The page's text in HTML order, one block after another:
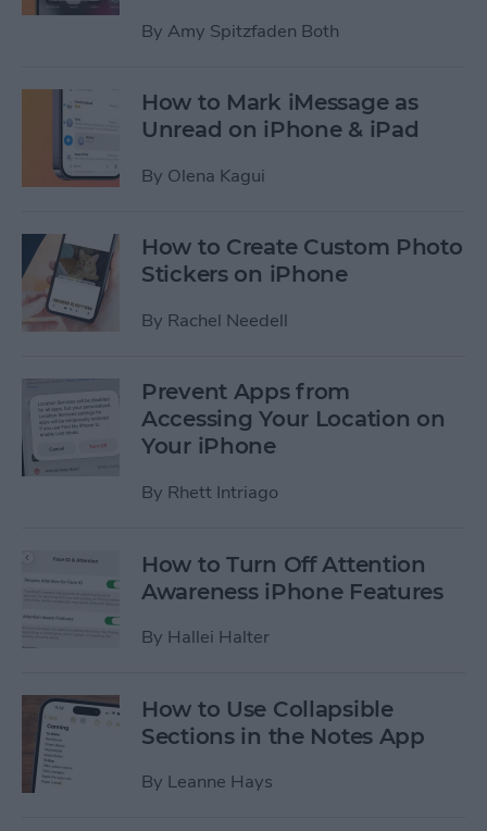
By Amy Spitzfaden Both
How to Mark iMessage as
Unread on iPhone & iPad
By Olena Kagui
How to Create Custom Photo
Stickers on iPhone
By Rachel Needell
Prevent Apps from
Accessing Your Location on
Your iPhone
By Rhett Intriago
How to Turn Off Attention
Awareness iPhone Features
By Hallei Halter
How to Use Collapsible
Sections in the Notes App
By Leanne Hays